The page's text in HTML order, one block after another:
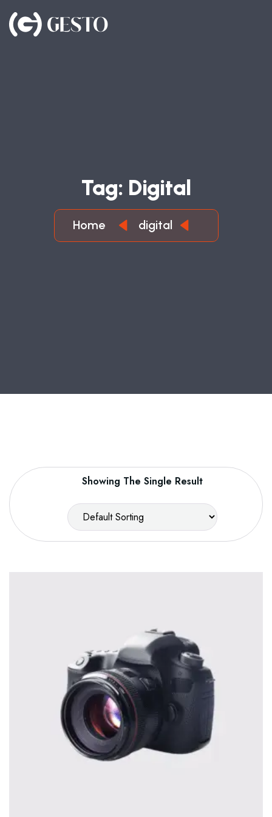
TAG: DIGITAL
Home digital
Showing The Single Result